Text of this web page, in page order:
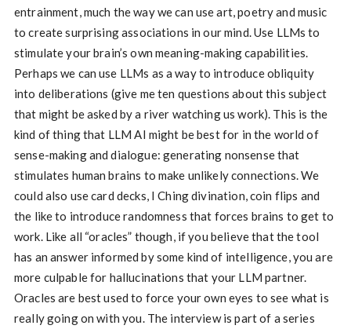
entrainment, much the way we can use art, poetry and music
to create surprising associations in our mind. Use LLMs to
stimulate your brain’s own meaning-making capabilities.
Perhaps we can use LLMs as a way to introduce obliquity
into deliberations (give me ten questions about this subject
that might be asked by a river watching us work). This is the
kind of thing that LLM AI might be best for in the world of
sense-making and dialogue: generating nonsense that
stimulates human brains to make unlikely connections. We
could also use card decks, I Ching divination, coin flips and
the like to introduce randomness that forces brains to get to
work. Like all “oracles” though, if you believe that the tool
has an answer informed by some kind of intelligence, you are
more culpable for hallucinations that your LLM partner.
Oracles are best used to force your own eyes to see what is
really going on with you. The interview is part of a series